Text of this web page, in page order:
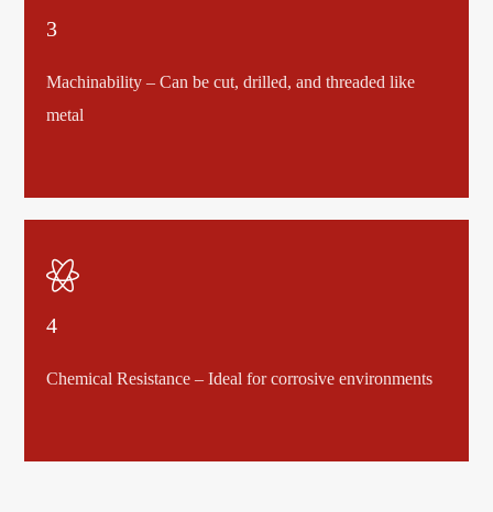
3
Machinability – Can be cut, drilled, and threaded like
metal

4
Chemical Resistance – Ideal for corrosive environments